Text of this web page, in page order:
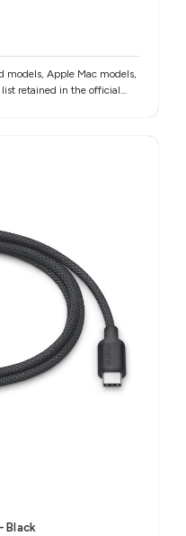
models, Apple Mac models,
retained in the official
Black